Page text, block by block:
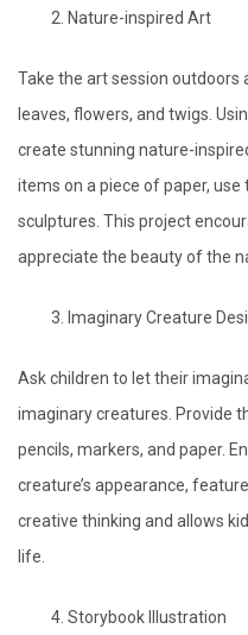
Nature-inspired Art
Take the art session outdoors
leaves, flowers, and twigs.
create stunning nature-
items on a piece of paper,
sculptures. This project
appreciate the beauty of the
Imaginary Creature
Ask children to let their
imaginary creatures. Provide
pencils, markers, and paper.
creature’s appearance,
creative thinking and allows
life.
Storybook Illustration